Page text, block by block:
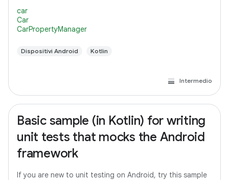
car
Car
CarPropertyManager
Dispositivi Android Kotlin
Intermedio
Basic sample (in Kotlin) for writing
unit tests that mocks the Android
framework
If you are new to unit testing on Android, try this sample